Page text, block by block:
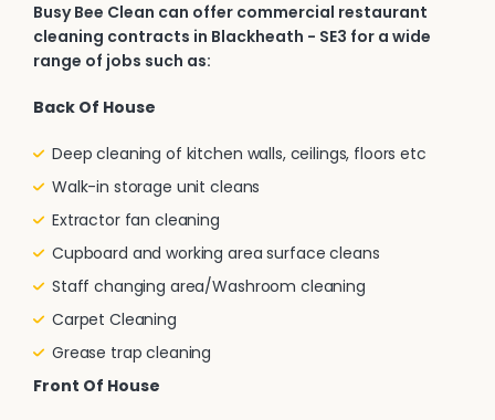
Busy Bee Clean can offer commercial restaurant
cleaning contracts in Blackheath - SE3 for a wide
range of jobs such as:
Back Of House
Deep cleaning of kitchen walls, ceilings, floors etc
Walk-in storage unit cleans
Extractor fan cleaning
Cupboard and working area surface cleans
Staff changing area/Washroom cleaning
Carpet Cleaning
Grease trap cleaning
Front Of House